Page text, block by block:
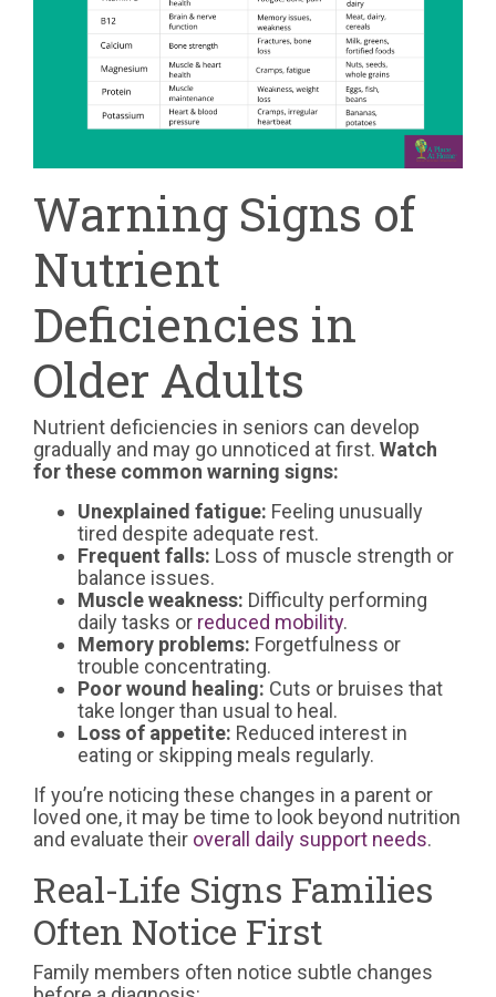
Warning Signs of
Nutrient
Deficiencies in
Older Adults
Nutrient deficiencies in seniors can develop
gradually and may go unnoticed at first. Watch
for these common warning signs:
Unexplained fatigue: Feeling unusually
tired despite adequate rest.
Frequent falls: Loss of muscle strength or
balance issues.
Muscle weakness: Difficulty performing
daily tasks or reduced mobility.
Memory problems: Forgetfulness or
trouble concentrating.
Poor wound healing: Cuts or bruises that
take longer than usual to heal.
Loss of appetite: Reduced interest in
eating or skipping meals regularly.
If you’re noticing these changes in a parent or
loved one, it may be time to look beyond nutrition
and evaluate their overall daily support needs.
Real-Life Signs Families
Often Notice First
Family members often notice subtle changes